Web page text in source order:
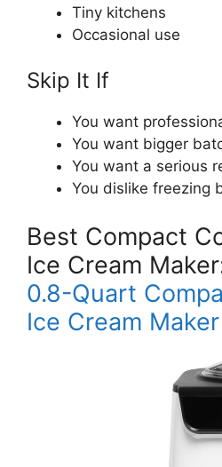
Tiny kitchens
Occasional use
Skip It If
You want
You want bigger
You want a serious
You dislike freezing
Best Compact
Ice Cream
0.8-Quart
Ice Cream Maker